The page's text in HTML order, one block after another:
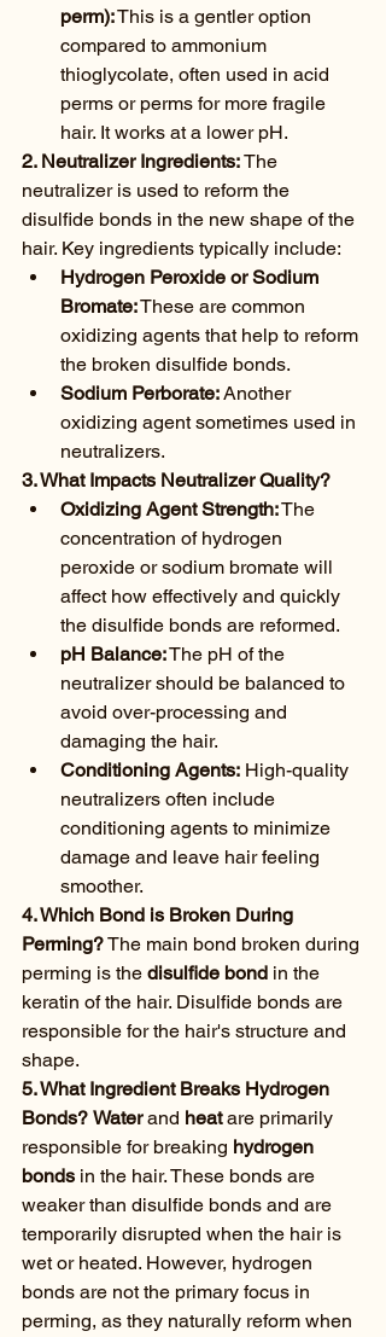
perm): This is a gentler option
compared to ammonium
thioglycolate, often used in acid
perms or perms for more fragile
hair. It works at a lower pH.
2. Neutralizer Ingredients: The
neutralizer is used to reform the
disulfide bonds in the new shape of the
hair. Key ingredients typically include:
Hydrogen Peroxide or Sodium
Bromate: These are common
oxidizing agents that help to reform
the broken disulfide bonds.
Sodium Perborate: Another
oxidizing agent sometimes used in
neutralizers.
3. What Impacts Neutralizer Quality?
Oxidizing Agent Strength: The
concentration of hydrogen
peroxide or sodium bromate will
affect how effectively and quickly
the disulfide bonds are reformed.
pH Balance: The pH of the
neutralizer should be balanced to
avoid over-processing and
damaging the hair.
Conditioning Agents: High-quality
neutralizers often include
conditioning agents to minimize
damage and leave hair feeling
smoother.
4. Which Bond is Broken During
Perming? The main bond broken during
perming is the disulfide bond in the
keratin of the hair. Disulfide bonds are
responsible for the hair's structure and
shape.
5. What Ingredient Breaks Hydrogen
Bonds? Water and heat are primarily
responsible for breaking hydrogen
bonds in the hair. These bonds are
weaker than disulfide bonds and are
temporarily disrupted when the hair is
wet or heated. However, hydrogen
bonds are not the primary focus in
perming, as they naturally reform when